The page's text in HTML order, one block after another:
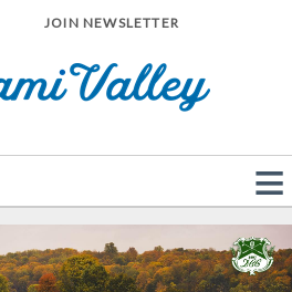
JOIN NEWSLETTER